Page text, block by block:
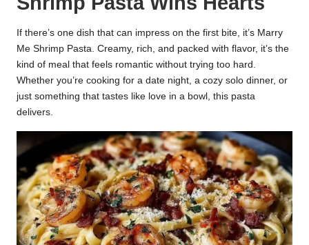
k
r
a
ci
p
e
s.
c
o
m
If there’s one dish that can impress on the first bite, it’s Marry
Me Shrimp Pasta. Creamy, rich, and packed with flavor, it’s the
kind of meal that feels romantic without trying too hard.
Whether you’re cooking for a date night, a cozy solo dinner, or
just something that tastes like love in a bowl, this pasta
delivers.